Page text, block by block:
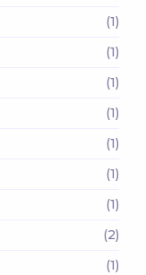
(1)
(1)
(1)
(1)
(1)
(1)
(1)
(2)
(1)